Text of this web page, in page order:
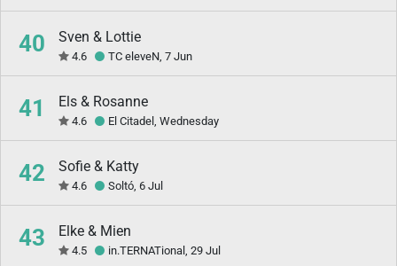
40 Sven & Lottie
4.6 TC eleveN, 7 Jun
41 Els & Rosanne
4.6 El Citadel, Wednesday
42 Sofie & Katty
4.6 Soltó, 6 Jul
43 Elke & Mien
4.5 in.TERNATional, 29 Jul